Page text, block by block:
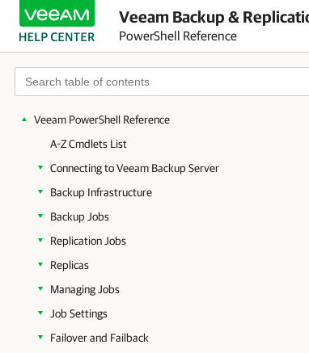
Veeam Backup &
PowerShell Reference
Getting Started
Veeam PowerShell Reference
A-Z Cmdlets List
Connecting to Veeam Backup Server
Backup Infrastructure
Backup Jobs
Replication Jobs
Replicas
Managing Jobs
Job Settings
Failover and Failback